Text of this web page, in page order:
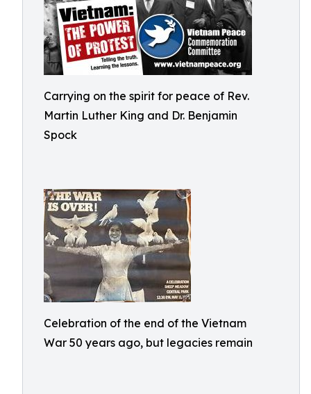
Carrying on the spirit for peace of Rev.
Martin Luther King and Dr. Benjamin
Spock
Celebration of the end of the Vietnam
War 50 years ago, but legacies remain